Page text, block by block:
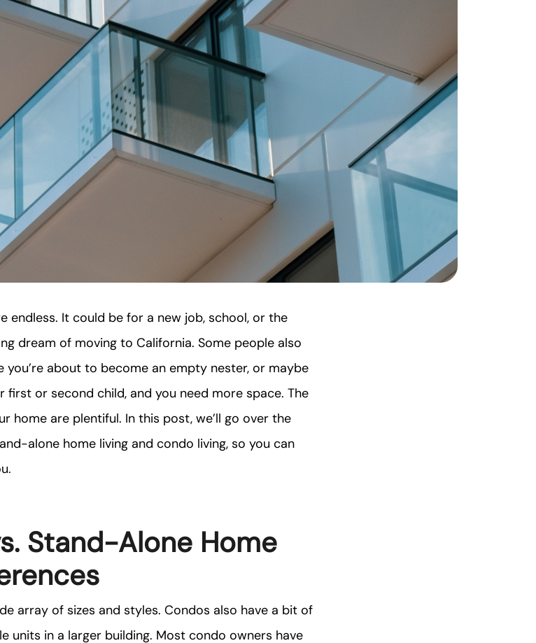
endless. It could be for a new job, school, or the
dream of moving to California. Some people also
you’re about to become an empty nester, or maybe
first or second child, and you need more space. The
home are plentiful. In this post, we’ll go over the
alone home living and condo living, so you can
Stand-Alone Home
array of sizes and styles. Condos also have a bit of
units in a larger building. Most condo owners have